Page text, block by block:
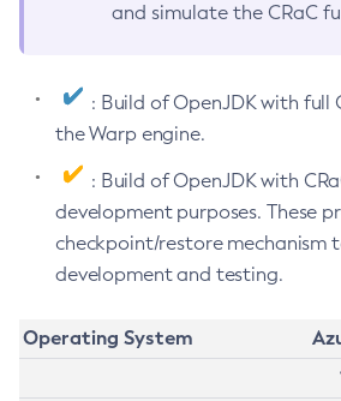
and simulate the CRaC
: Build of OpenJDK with full
the Warp engine.
: Build of OpenJDK with
development purposes. These
checkpoint/restore mechanism
development and testing.
Operating System